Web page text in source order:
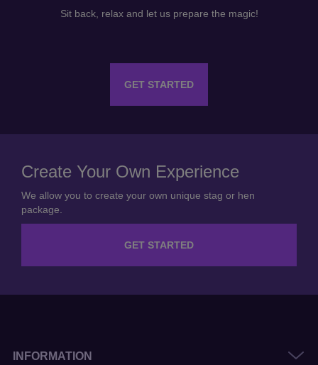
Sit back, relax and let us prepare the magic!
GET STARTED
Create Your Own Experience
We allow you to create your own unique stag or hen
package.
GET STARTED
INFORMATION